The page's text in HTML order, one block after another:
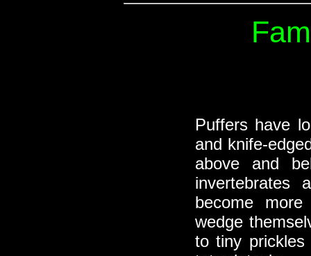
Puffers have
and knife-
above and
invertebrates
become
wedge
to tiny